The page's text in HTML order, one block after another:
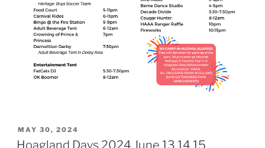
POSTED
ON
MAY 30, 2024
Hoagland Days 2024 June 13,14,15